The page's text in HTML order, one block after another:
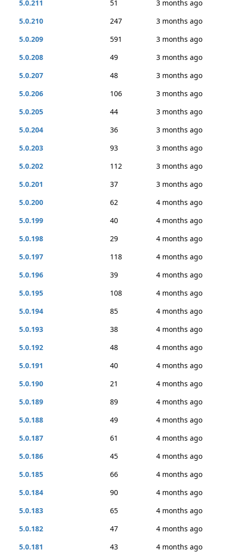
5.0.211 51
3 months ago
5.0.210
247
3 months ago
5.0.209
591
3 months ago
5.0.208
49
3 months ago
5.0.207
48
3 months ago
5.0.206
106
3 months ago
5.0.205
44
3 months ago
5.0.204
36
3 months ago
5.0.203
93
3 months ago
5.0.202
112
3 months ago
5.0.201
37
3 months ago
5.0.200
62
4 months ago
5.0.199
40
4 months ago
5.0.198
29
4 months ago
5.0.197
118
4 months ago
5.0.196
39
4 months ago
5.0.195
108
4 months ago
5.0.194
85
4 months ago
5.0.193
38
4 months ago
5.0.192
48
4 months ago
5.0.191
40
4 months ago
5.0.190
21
4 months ago
5.0.189
89
4 months ago
5.0.188
49
4 months ago
5.0.187
61
4 months ago
5.0.186
45
4 months ago
5.0.185
66
4 months ago
5.0.184
90
4 months ago
5.0.183
65
4 months ago
5.0.182
47
4 months ago
5.0.181
43
4 months ago